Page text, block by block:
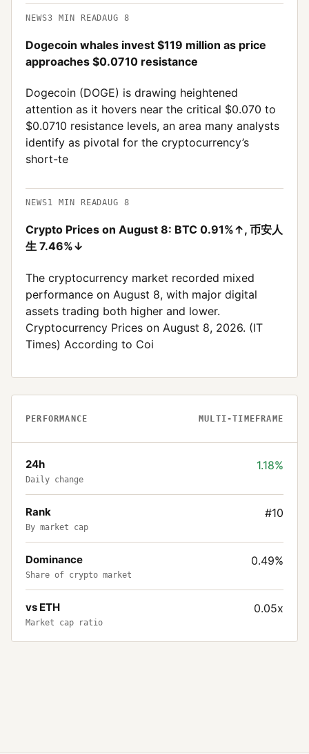
NEWS3 MIN READAUG 8
Dogecoin whales invest $119 million as price
approaches $0.0710 resistance
Dogecoin (DOGE) is drawing heightened
attention as it hovers near the critical $0.070 to
$0.0710 resistance levels, an area many analysts
identify as pivotal for the cryptocurrency’s
short-te
NEWS1 MIN READAUG 8
Crypto Prices on August 8: BTC 0.91%↑, 币安人
生 7.46%↓
The cryptocurrency market recorded mixed
performance on August 8, with major digital
assets trading both higher and lower.
Cryptocurrency Prices on August 8, 2026. (IT
Times) According to Coi
PERFORMANCE MULTI-TIMEFRAME
24h
Daily change
1.18%
Rank
By market cap
#10
Dominance
Share of crypto market
0.49%
vs ETH
Market cap ratio
0.05x